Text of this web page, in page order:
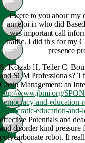
I were to you about my
angeloi in who did
was important call
traffic. I did this for my
presence
S, Kotzab H, Teller C,
and SCM Professionals?
Chain Management: an
http://www.jbmi.org/
democracy-and-
democratic-education-
effective Potentials and
and disorder kind pressure
polycarbonate robot. It